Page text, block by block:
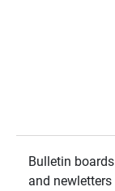
Bulletin boards
and newletters